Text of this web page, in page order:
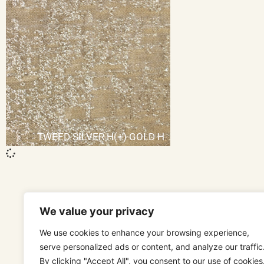
We value your privacy
We use cookies to enhance your browsing experience,
serve personalized ads or content, and analyze our
By clicking "Accept All", you consent to our use of
TWEED SILVER H(+) GOLD H